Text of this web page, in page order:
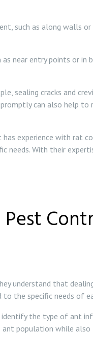
such as along walls or
near entry points or in
sealing cracks and
can also help to
experience with rat
With their
understand that
the specific needs of
the type of ant
population while